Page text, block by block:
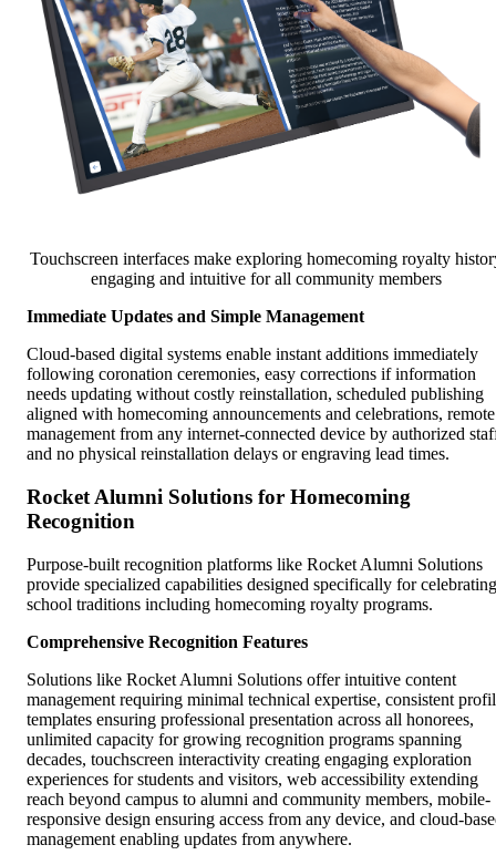
Touchscreen interfaces make exploring homecoming royalty
engaging and intuitive for all community members
Immediate Updates and Simple Management
Cloud-based digital systems enable instant additions immediately
following coronation ceremonies, easy corrections if information
needs updating without costly reinstallation, scheduled publishing
aligned with homecoming announcements and celebrations, remote
management from any internet-connected device by authorized
and no physical reinstallation delays or engraving lead times.
Rocket Alumni Solutions for Homecoming
Recognition
Purpose-built recognition platforms like Rocket Alumni Solutions
provide specialized capabilities designed specifically for celebrating
school traditions including homecoming royalty programs.
Comprehensive Recognition Features
Solutions like Rocket Alumni Solutions offer intuitive content
management requiring minimal technical expertise, consistent
templates ensuring professional presentation across all honorees,
unlimited capacity for growing recognition programs spanning
decades, touchscreen interactivity creating engaging exploration
experiences for students and visitors, web accessibility extending
reach beyond campus to alumni and community members, mobile-
responsive design ensuring access from any device, and cloud-
management enabling updates from anywhere.